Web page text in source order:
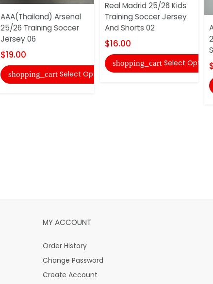
AAA(Thailand) Arsenal
25/26 Training Soccer
Jersey 06
$19.00
shopping_cart Select Options
Real Madrid 25/26 Kids
Training Soccer Jersey
And Shorts 02
$16.00
shopping_cart Select Options
MY ACCOUNT
Order History
Change Password
Create Account